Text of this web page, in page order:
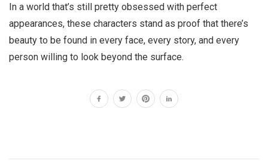
In a world that’s still pretty obsessed with perfect
appearances, these characters stand as proof that there’s
beauty to be found in every face, every story, and every
person willing to look beyond the surface.